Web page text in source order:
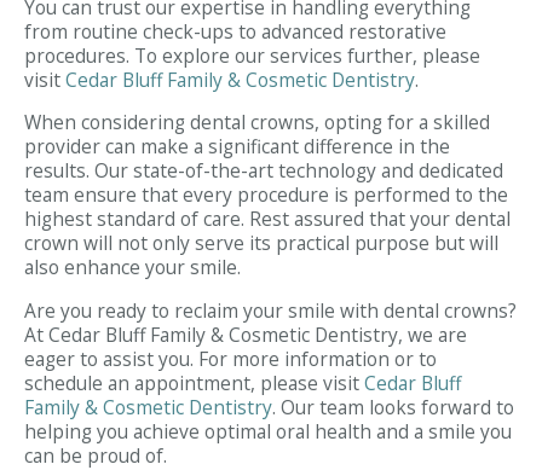
You can trust our expertise in handling everything
from routine check-ups to advanced restorative
procedures. To explore our services further, please
visitCedar Bluff Family & Cosmetic Dentistry.
When considering dental crowns, opting for a skilled
provider can make a significant difference in the
results. Our state-of-the-art technology and dedicated
team ensure that every procedure is performed to the
highest standard of care. Rest assured that your dental
crown will not only serve its practical purpose but will
also enhance your smile.
Are you ready to reclaim your smile with dental crowns?
At Cedar Bluff Family & Cosmetic Dentistry, we are
eager to assist you. For more information or to
schedule an appointment, please visitCedar Bluff
Family & Cosmetic Dentistry. Our team looks forward to
helping you achieve optimal oral health and a smile you
can be proud of.